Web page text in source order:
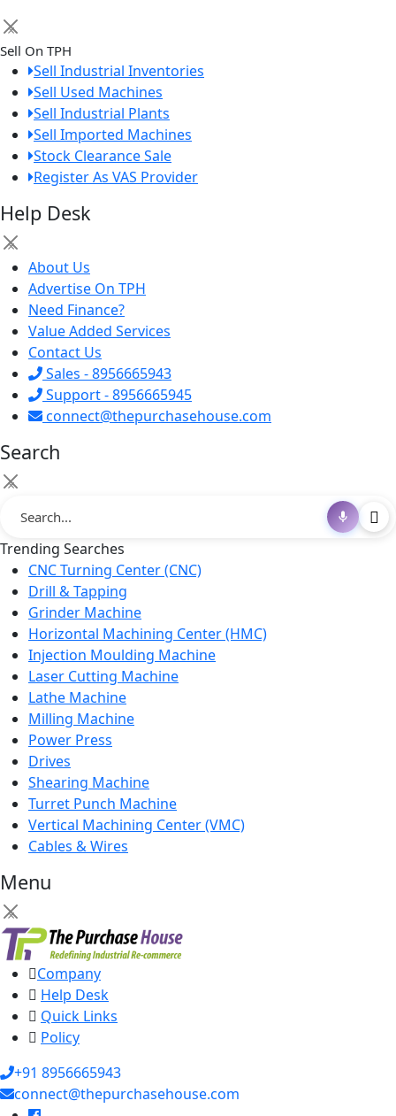
×
Sell On TPH
Sell Industrial Inventories
Sell Used Machines
Sell Industrial Plants
Sell Imported Machines
Stock Clearance Sale
Register As VAS Provider
Help Desk
×
About Us
Advertise On TPH
Need Finance?
Value Added Services
Contact Us
Sales - 8956665943
Support - 8956665945
connect@thepurchasehouse.com
Search
×
Trending Searches
CNC Turning Center (CNC)
Drill & Tapping
Grinder Machine
Horizontal Machining Center (HMC)
Injection Moulding Machine
Laser Cutting Machine
Lathe Machine
Milling Machine
Power Press
Drives
Shearing Machine
Turret Punch Machine
Vertical Machining Center (VMC)
Cables & Wires
Menu
×
Company
Help Desk
Quick Links
Policy
+91 8956665943
connect@thepurchasehouse.com